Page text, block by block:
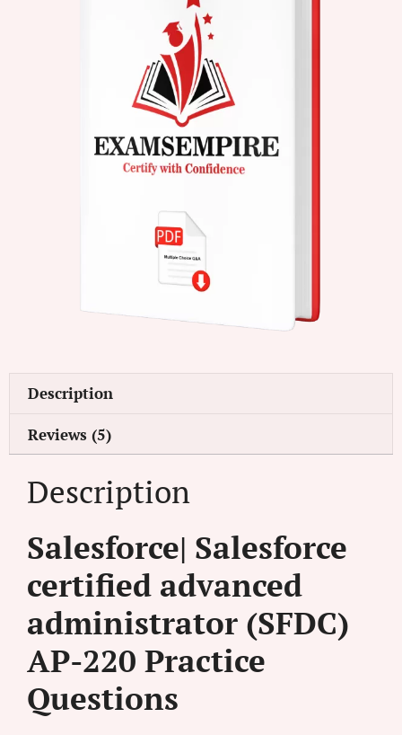
Description
Reviews (5)
Description
Salesforce| Salesforce
certified advanced
administrator (SFDC)
AP-220 Practice
Questions